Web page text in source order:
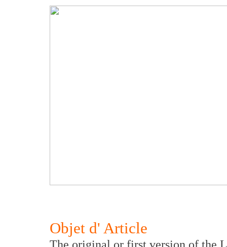
Objet d' Article
The original or first version of the